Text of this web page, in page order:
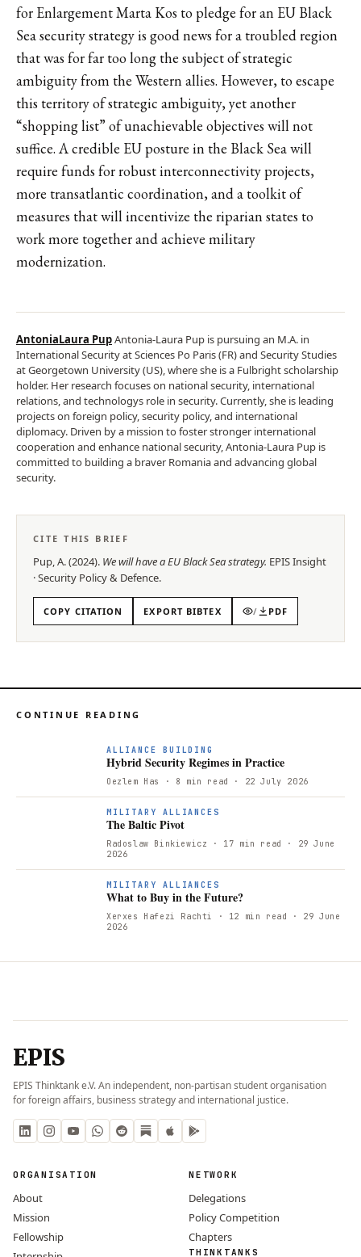
for Enlargement Marta Kos to pledge for an EU Black
Sea security strategy is good news for a troubled region
that was for far too long the subject of strategic
ambiguity from the Western allies. However, to escape
this territory of strategic ambiguity, yet another
“shopping list” of unachievable objectives will not
suffice. A credible EU posture in the Black Sea will
require funds for robust interconnectivity projects,
more transatlantic coordination, and a toolkit of
measures that will incentivize the riparian states to
work more together and achieve military
modernization.
AntoniaLaura PupAntonia-Laura Pup is pursuing an M.A. in
International Security at Sciences Po Paris (FR) and Security Studies
at Georgetown University (US), where she is a Fulbright scholarship
holder. Her research focuses on national security, international
relations, and technologys role in security. Currently, she is leading
projects on foreign policy, security policy, and international
diplomacy. Driven by a mission to foster stronger international
cooperation and enhance national security, Antonia-Laura Pup is
committed to building a braver Romania and advancing global
security.
CITE THIS BRIEF
Pup, A.(2024). We will have a EU Black Sea strategy. EPISInsight
·Security Policy & Defence.
COPY CITATION EXPORT BIBTEX / PDF
CONTINUE READING
ALLIANCE BUILDING
Hybrid Security Regimes in Practice
Oezlem Has · 8 min read · 22 July 2026
MILITARY ALLIANCES
The Baltic Pivot
Radoslaw Binkiewicz · 17 min read
· 29 June
2026
MILITARY ALLIANCES
What to Buy in the Future?
Xerxes Hafezi Rachti · 12 min read
· 29 June
2026
EPIS
EPIS Thinktank e.V. An independent, non-partisan student organisation
for foreign affairs, business strategy and international justice.
ORGANISATION
About
Mission
Fellowship
NETWORK
Delegations
Policy Competition
Chapters
THINKTANKS